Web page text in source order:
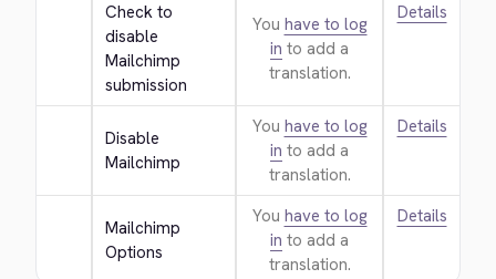
Check to
disable
Mailchimp
submission
You have to log
in to add a
translation.
Details
Disable
Mailchimp
You have to log
in to add a
translation.
Details
Mailchimp
Options
You have to log
in to add a
translation.
Details